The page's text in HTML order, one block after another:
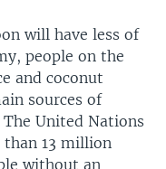
will have less of
people on the
and coconut
sources of
United Nations
13 million
without an